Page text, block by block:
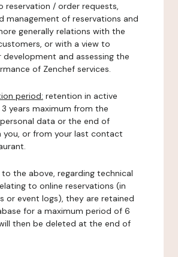
reservation / order requests,
management of reservations and
generally relations with the
or with a view to
development and assessing the
of Zenchef services.
period: retention in active
years maximum from the
data or the end of
you, or from your last contact
the above, regarding technical
to online reservations (in
or event logs), they are retained
for a maximum period of 6
then be deleted at the end of